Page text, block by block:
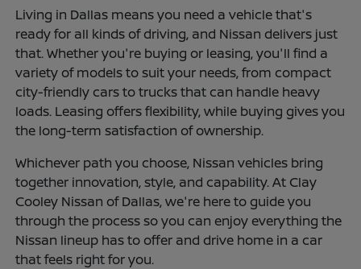
Living in Dallas means you need a vehicle that's
ready for all kinds of driving, and Nissan delivers just
that. Whether you're buying or leasing, you'll find a
variety of models to suit your needs, from compact
city-friendly cars to trucks that can handle heavy
loads. Leasing offers flexibility, while buying gives you
the long-term satisfaction of ownership.
Whichever path you choose, Nissan vehicles bring
together innovation, style, and capability. At Clay
Cooley Nissan of Dallas, we're here to guide you
through the process so you can enjoy everything the
Nissan lineup has to offer and drive home in a car
that feels right for you.